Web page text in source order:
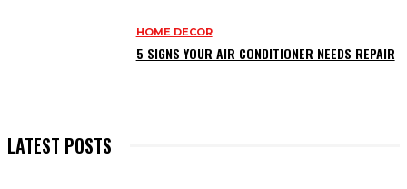
HOME DECOR
5 SIGNS YOUR AIR CONDITIONER NEEDS REPAIR
LATEST POSTS